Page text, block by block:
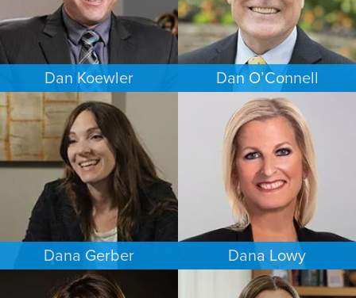
Dan Koewler
CRIMINAL DEFENSE
MINNEAPOLIS/ST. PAUL
Dan O’Connell
FAMILY LAW
MINNEAPOLIS/ST. PAUL
Dana Gerber
WORKERS’ COMPENSATION
Dana Lowy
FAMILY LAW